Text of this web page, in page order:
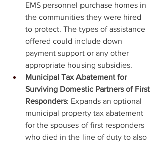
EMS personnel purchase homes in
the communities they were hired
to protect. The types of assistance
offered could include down
payment support or any other
appropriate housing subsidies.
Municipal Tax Abatement for
Surviving Domestic Partners of First
Responders: Expands an optional
municipal property tax abatement
for the spouses of first responders
who died in the line of duty to also